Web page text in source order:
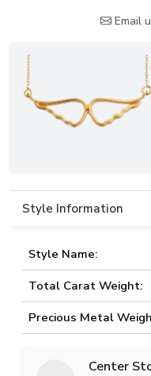
Email
Style Information
Style Name:
Total Carat Weight:
Precious Metal
Center